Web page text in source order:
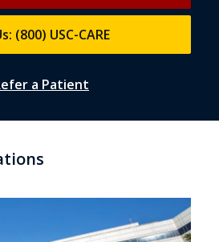
(800) USC-CARE
a Patient